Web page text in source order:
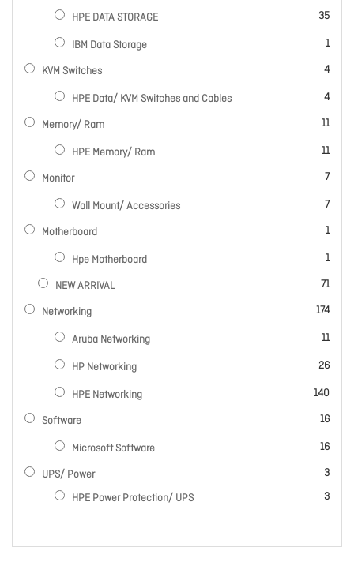
HPE DATA STORAGE 35
items
IBM Data Storage 1
item
KVM Switches 4
items
HPE Data/ KVM Switches and Cables 4
items
Memory/ Ram 11
items
HPE Memory/ Ram 11
items
Monitor 7
items
Wall Mount/ Accessories 7
items
Motherboard 1
item
Hpe Motherboard 1
item
NEW ARRIVAL 71
items
Networking 174
items
Aruba Networking 11
items
HP Networking 26
items
HPE Networking 140
items
Software 16
items
Microsoft Software 16
items
UPS/ Power 3
items
HPE Power Protection/ UPS
3
items